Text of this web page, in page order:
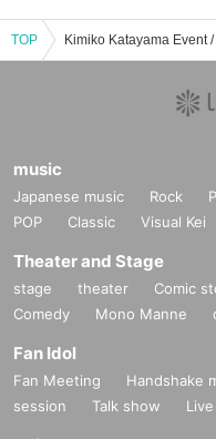
TOP
music
Japanese music Rock
POP
Classic Visual Kei
Theater and Stage
stage theater Comic
Comedy
Mono Manne
Fan Idol
Fan Meeting Handshake
session
Talk show Live